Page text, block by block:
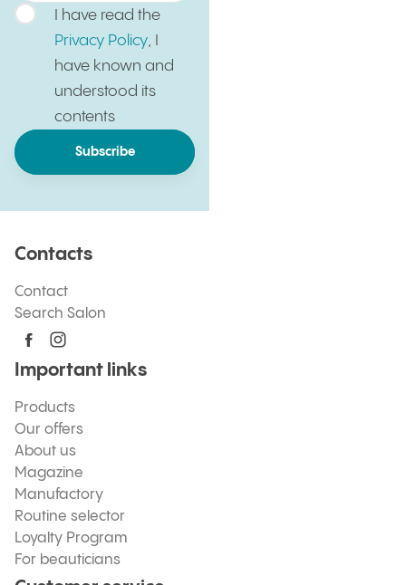
I have read the
Privacy Policy, I
have known and
understood its
contents
Subscribe
Contacts
Contact
Search Salon
Important links
Products
Our offers
About us
Magazine
Manufactory
Routine selector
Loyalty Program
For beauticians